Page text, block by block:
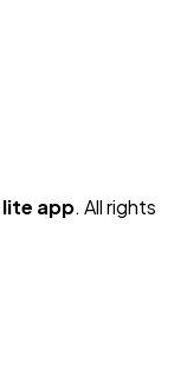
lite app. All rights